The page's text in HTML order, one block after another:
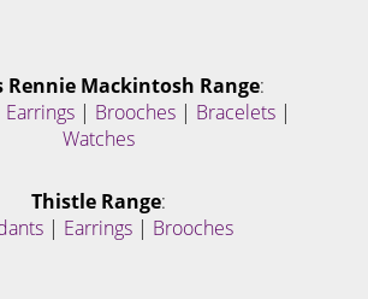
Rennie Mackintosh Range:
Earrings| Brooches| Bracelets|
Watches
Thistle Range:
| Earrings| Brooches